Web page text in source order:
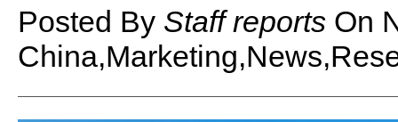
Posted By Staff reportsOn